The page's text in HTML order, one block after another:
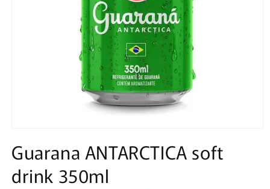
1
in
modal
Guarana ANTARCTICA soft
drink 350ml